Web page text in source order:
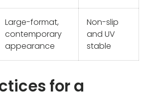
Large-format,
contemporary
appearance
Non-slip
and UV
stable
for a